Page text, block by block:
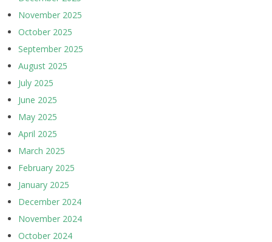
November 2025
October 2025
September 2025
August 2025
July 2025
June 2025
May 2025
April 2025
March 2025
February 2025
January 2025
December 2024
November 2024
October 2024